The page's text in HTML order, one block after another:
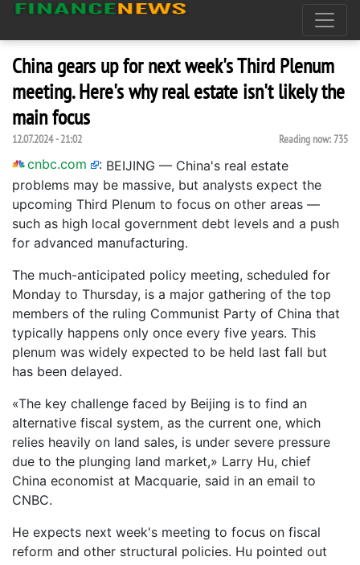
China gears up for next week's Third Plenum
meeting. Here's why real estate isn't likely the
main focus
12.07.2024 - 21:02 Reading now: 735
cnbc.com : BEIJING — China's real estate
problems may be massive, but analysts expect the
upcoming Third Plenum to focus on other areas —
such as high local government debt levels and a push
for advanced manufacturing.
The much-anticipated policy meeting, scheduled for
Monday to Thursday, is a major gathering of the top
members of the ruling Communist Party of China that
typically happens only once every five years. This
plenum was widely expected to be held last fall but
has been delayed.
«The key challenge faced by Beijing is to find an
alternative fiscal system, as the current one, which
relies heavily on land sales, is under severe pressure
due to the plunging land market,» Larry Hu, chief
China economist at Macquarie, said in an email to
CNBC.
He expects next week's meeting to focus on fiscal
reform and other structural policies. Hu pointed out